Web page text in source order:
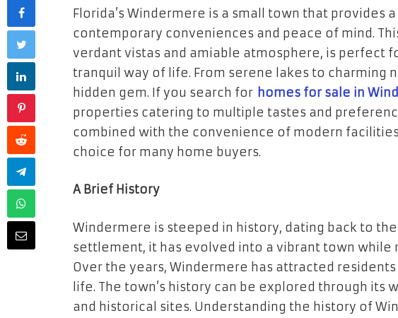
Florida’s Windermere is a small town that provides
contemporary conveniences and peace of mind.
verdant vistas and amiable atmosphere, is perfect
tranquil way of life. From serene lakes to charming
hidden gem. If you search for homes for sale in
properties catering to multiple tastes and
combined with the convenience of modern
choice for many home buyers.
A Brief History
Windermere is steeped in history, dating back to
settlement, it has evolved into a vibrant town while
Over the years, Windermere has attracted
life. The town’s history can be explored through
and historical sites. Understanding the history of